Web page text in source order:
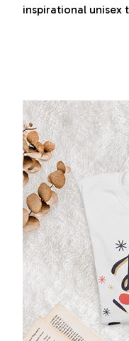
inspirational unisex